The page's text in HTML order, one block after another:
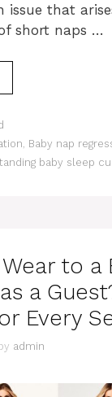
issue that
short naps …
, Baby nap
baby sleep
to a
a
Every
admin